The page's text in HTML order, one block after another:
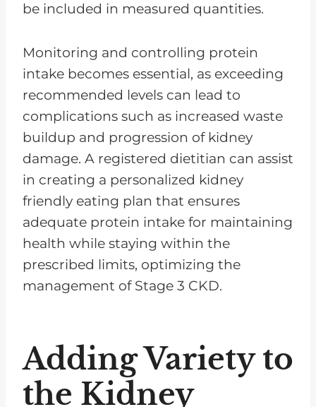
be included in measured quantities.
Monitoring and controlling protein
intake becomes essential, as exceeding
recommended levels can lead to
complications such as increased waste
buildup and progression of kidney
damage. A registered dietitian can assist
in creating a personalized kidney
friendly eating plan that ensures
adequate protein intake for maintaining
health while staying within the
prescribed limits, optimizing the
management of Stage 3 CKD.
Adding Variety to
the Kidney